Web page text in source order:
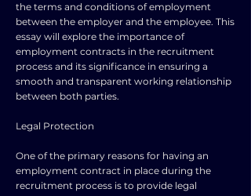
the terms and conditions of employment
between the employer and the employee. This
essay will explore the importance of
employment contracts in the recruitment
process and its significance in ensuring a
smooth and transparent working relationship
between both parties.
Legal Protection
One of the primary reasons for having an
employment contract in place during the
recruitment process is to provide legal